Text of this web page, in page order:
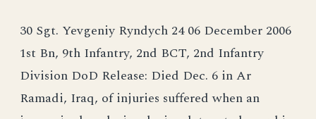
30 Sgt. Yevgeniy Ryndych 24 06 December 2006
1st Bn, 9th Infantry, 2nd BCT, 2nd Infantry
Division DoD Release: Died Dec. 6 in Ar
Ramadi, Iraq, of injuries suffered when an